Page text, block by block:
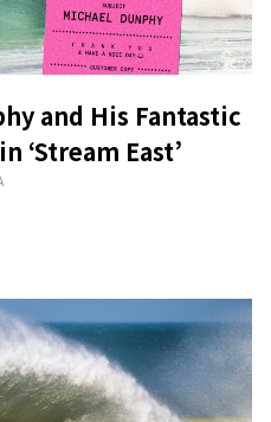
and His Fantastic
‘Stream East’